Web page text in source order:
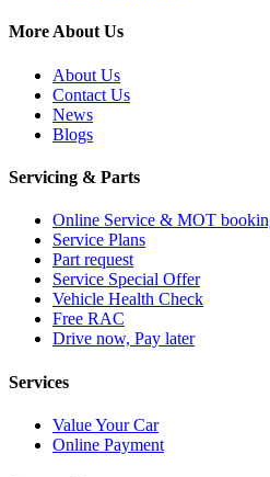
More About Us
About Us
Contact Us
News
Blogs
Servicing & Parts
Online Service & MOT
Service Plans
Part request
Service Special Offer
Vehicle Health Check
Free RAC
Drive now, Pay later
Services
Value Your Car
Online Payment